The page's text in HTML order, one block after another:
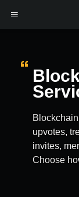
upvotes,
invites,
Choose